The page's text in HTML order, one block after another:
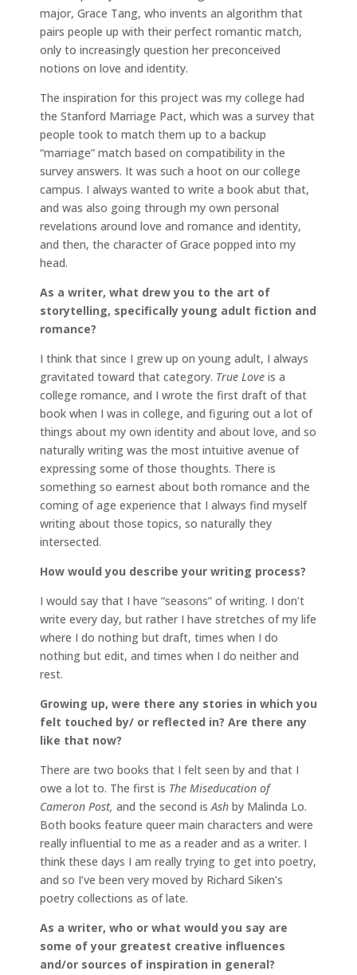
major, Grace Tang, who invents an algorithm that
pairs people up with their perfect romantic match,
only to increasingly question her preconceived
notions on love and identity.
The inspiration for this project was my college had
the Stanford Marriage Pact, which was a survey that
people took to match them up to a backup
“marriage” match based on compatibility in the
survey answers. It was such a hoot on our college
campus. I always wanted to write a book abut that,
and was also going through my own personal
revelations around love and romance and identity,
and then, the character of Grace popped into my
head.
As a writer, what drew you to the art of
storytelling, specifically young adult fiction and
romance?
I think that since I grew up on young adult, I always
gravitated toward that category. True Love is a
college romance, and I wrote the first draft of that
book when I was in college, and figuring out a lot of
things about my own identity and about love, and so
naturally writing was the most intuitive avenue of
expressing some of those thoughts. There is
something so earnest about both romance and the
coming of age experience that I always find myself
writing about those topics, so naturally they
intersected.
How would you describe your writing process?
I would say that I have “seasons” of writing. I don’t
write every day, but rather I have stretches of my life
where I do nothing but draft, times when I do
nothing but edit, and times when I do neither and
rest.
Growing up, were there any stories in which you
felt touched by/ or reflected in? Are there any
like that now?
There are two books that I felt seen by and that I
owe a lot to. The first is The Miseducation of
Cameron Post, and the second is Ash by Malinda Lo.
Both books feature queer main characters and were
really influential to me as a reader and as a writer. I
think these days I am really trying to get into poetry,
and so I’ve been very moved by Richard Siken’s
poetry collections as of late.
As a writer, who or what would you say are
some of your greatest creative influences
and/or sources of inspiration in general?